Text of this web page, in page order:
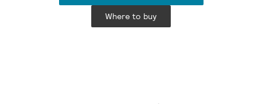
Where to buy